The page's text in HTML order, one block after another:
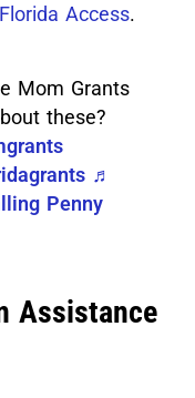
Florida Access.
Mom Grants
these?
♬
Penny
Assistance